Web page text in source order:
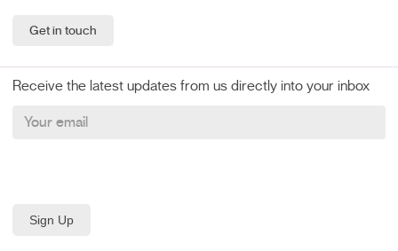
Get in touch
Receive the latest updates from us directly into your inbox